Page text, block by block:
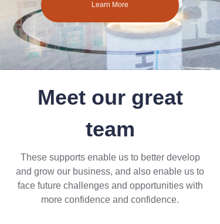
Learn More
Meet our great
team
These supports enable us to better develop
and grow our business, and also enable us to
face future challenges and opportunities with
more confidence and confidence.